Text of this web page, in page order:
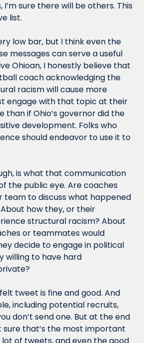
I’m sure there will be others. This
list.
low bar, but I think even the
messages can serve a useful
Ohioan, I honestly believe that
coach acknowledging the
racism will cause more
engage with that topic at their
than if Ohio’s governor did the
development. Folks who
should endeavor to use it to
is what that communication
the public eye. Are coaches
team to discuss what happened
how they, or their
structural racism? About
or teammates would
decide to engage in political
willing to have hard
tweet is fine and good. And
including potential recruits,
don’t send one. But at the end
sure that’s the most important